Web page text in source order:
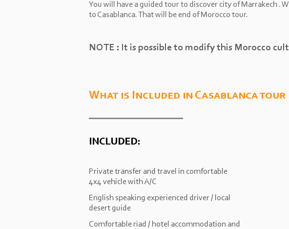
You will have a guided tour to discover city of Marrakech .
to Casablanca. That will be end of Morocco tour.
NOTE : It is possible to modify this Morocco
What is Included in Casablanca tour
INCLUDED:
Private transfer and travel in comfortable
4x4 vehicle with A/C
English speaking experienced driver / local
desert guide
Comfortable riad / hotel accommodation and